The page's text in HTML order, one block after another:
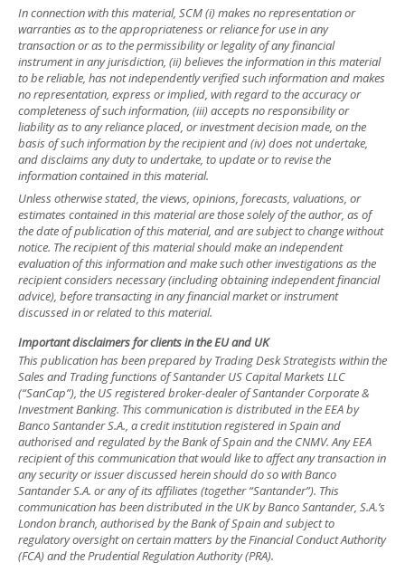
In connection with this material, SCM (i) makes no representation or
warranties as to the appropriateness or reliance for use in any
transaction or as to the permissibility or legality of any financial
instrument in any jurisdiction, (ii) believes the information in this material
to be reliable, has not independently verified such information and makes
no representation, express or implied, with regard to the accuracy or
completeness of such information, (iii) accepts no responsibility or
liability as to any reliance placed, or investment decision made, on the
basis of such information by the recipient and (iv) does not undertake,
and disclaims any duty to undertake, to update or to revise the
information contained in this material.
Unless otherwise stated, the views, opinions, forecasts, valuations, or
estimates contained in this material are those solely of the author, as of
the date of publication of this material, and are subject to change without
notice. The recipient of this material should make an independent
evaluation of this information and make such other investigations as the
recipient considers necessary (including obtaining independent financial
advice), before transacting in any financial market or instrument
discussed in or related to this material.
Important disclaimers for clients in the EU and UK
This publication has been prepared by Trading Desk Strategists within the
Sales and Trading functions of Santander US Capital Markets LLC
(“SanCap”), the US registered broker-dealer of Santander Corporate &
Investment Banking. This communication is distributed in the EEA by
Banco Santander S.A., a credit institution registered in Spain and
authorised and regulated by the Bank of Spain and the CNMV. Any EEA
recipient of this communication that would like to affect any transaction in
any security or issuer discussed herein should do so with Banco
Santander S.A. or any of its affiliates (together “Santander”). This
communication has been distributed in the UK by Banco Santander, S.A.’s
London branch, authorised by the Bank of Spain and subject to
regulatory oversight on certain matters by the Financial Conduct Authority
(FCA) and the Prudential Regulation Authority (PRA).